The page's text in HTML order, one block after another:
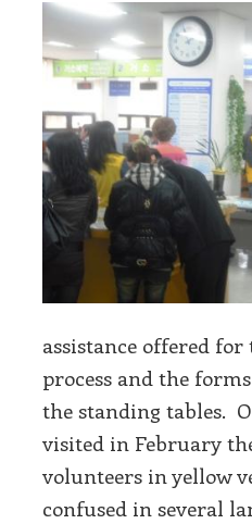
assistance offered for
process and the
the standing tables.
visited in February
volunteers in yellow
confused in several